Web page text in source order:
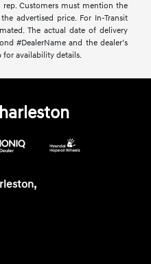
Customers must mention the
advertised price. For In-Transit
The actual date of delivery
#DealerName and the dealer’s
for availability details.